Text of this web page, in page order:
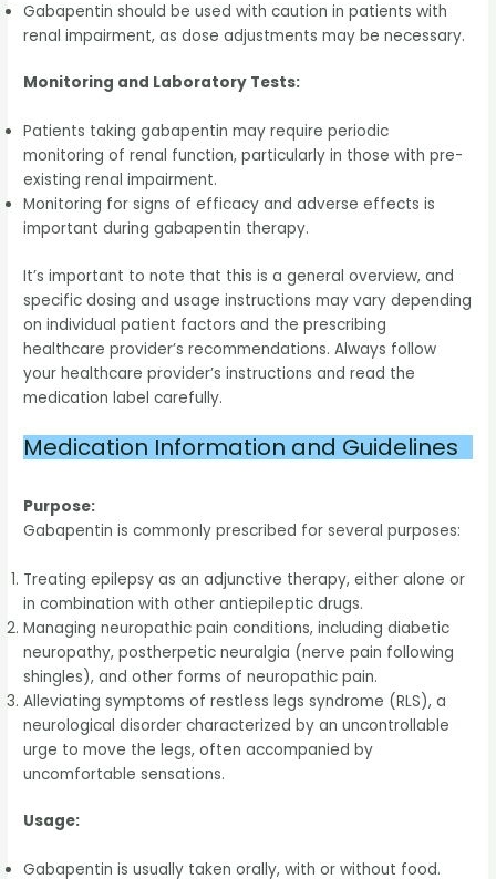
Gabapentin should be used with caution in patients with
renal impairment, as dose adjustments may be necessary.
Monitoring and Laboratory Tests:
Patients taking gabapentin may require periodic
monitoring of renal function, particularly in those with pre-
existing renal impairment.
Monitoring for signs of efficacy and adverse effects is
important during gabapentin therapy.
It’s important to note that this is a general overview, and
specific dosing and usage instructions may vary depending
on individual patient factors and the prescribing
healthcare provider’s recommendations. Always follow
your healthcare provider’s instructions and read the
medication label carefully.
Medication Information and Guidelines
Purpose:
Gabapentin is commonly prescribed for several purposes:
Treating epilepsy as an adjunctive therapy, either alone or
in combination with other antiepileptic drugs.
Managing neuropathic pain conditions, including diabetic
neuropathy, postherpetic neuralgia (nerve pain following
shingles), and other forms of neuropathic pain.
Alleviating symptoms of restless legs syndrome (RLS), a
neurological disorder characterized by an uncontrollable
urge to move the legs, often accompanied by
uncomfortable sensations.
Usage:
Gabapentin is usually taken orally, with or without food.